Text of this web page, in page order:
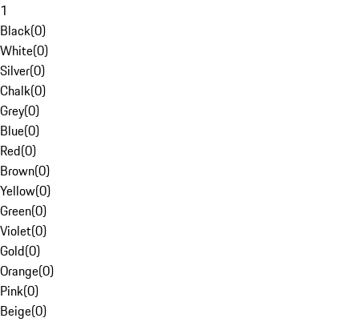
1
Black(0)
White(0)
Silver(0)
Chalk(0)
Grey(0)
Blue(0)
Red(0)
Brown(0)
Yellow(0)
Green(0)
Violet(0)
Gold(0)
Orange(0)
Pink(0)
Beige(0)